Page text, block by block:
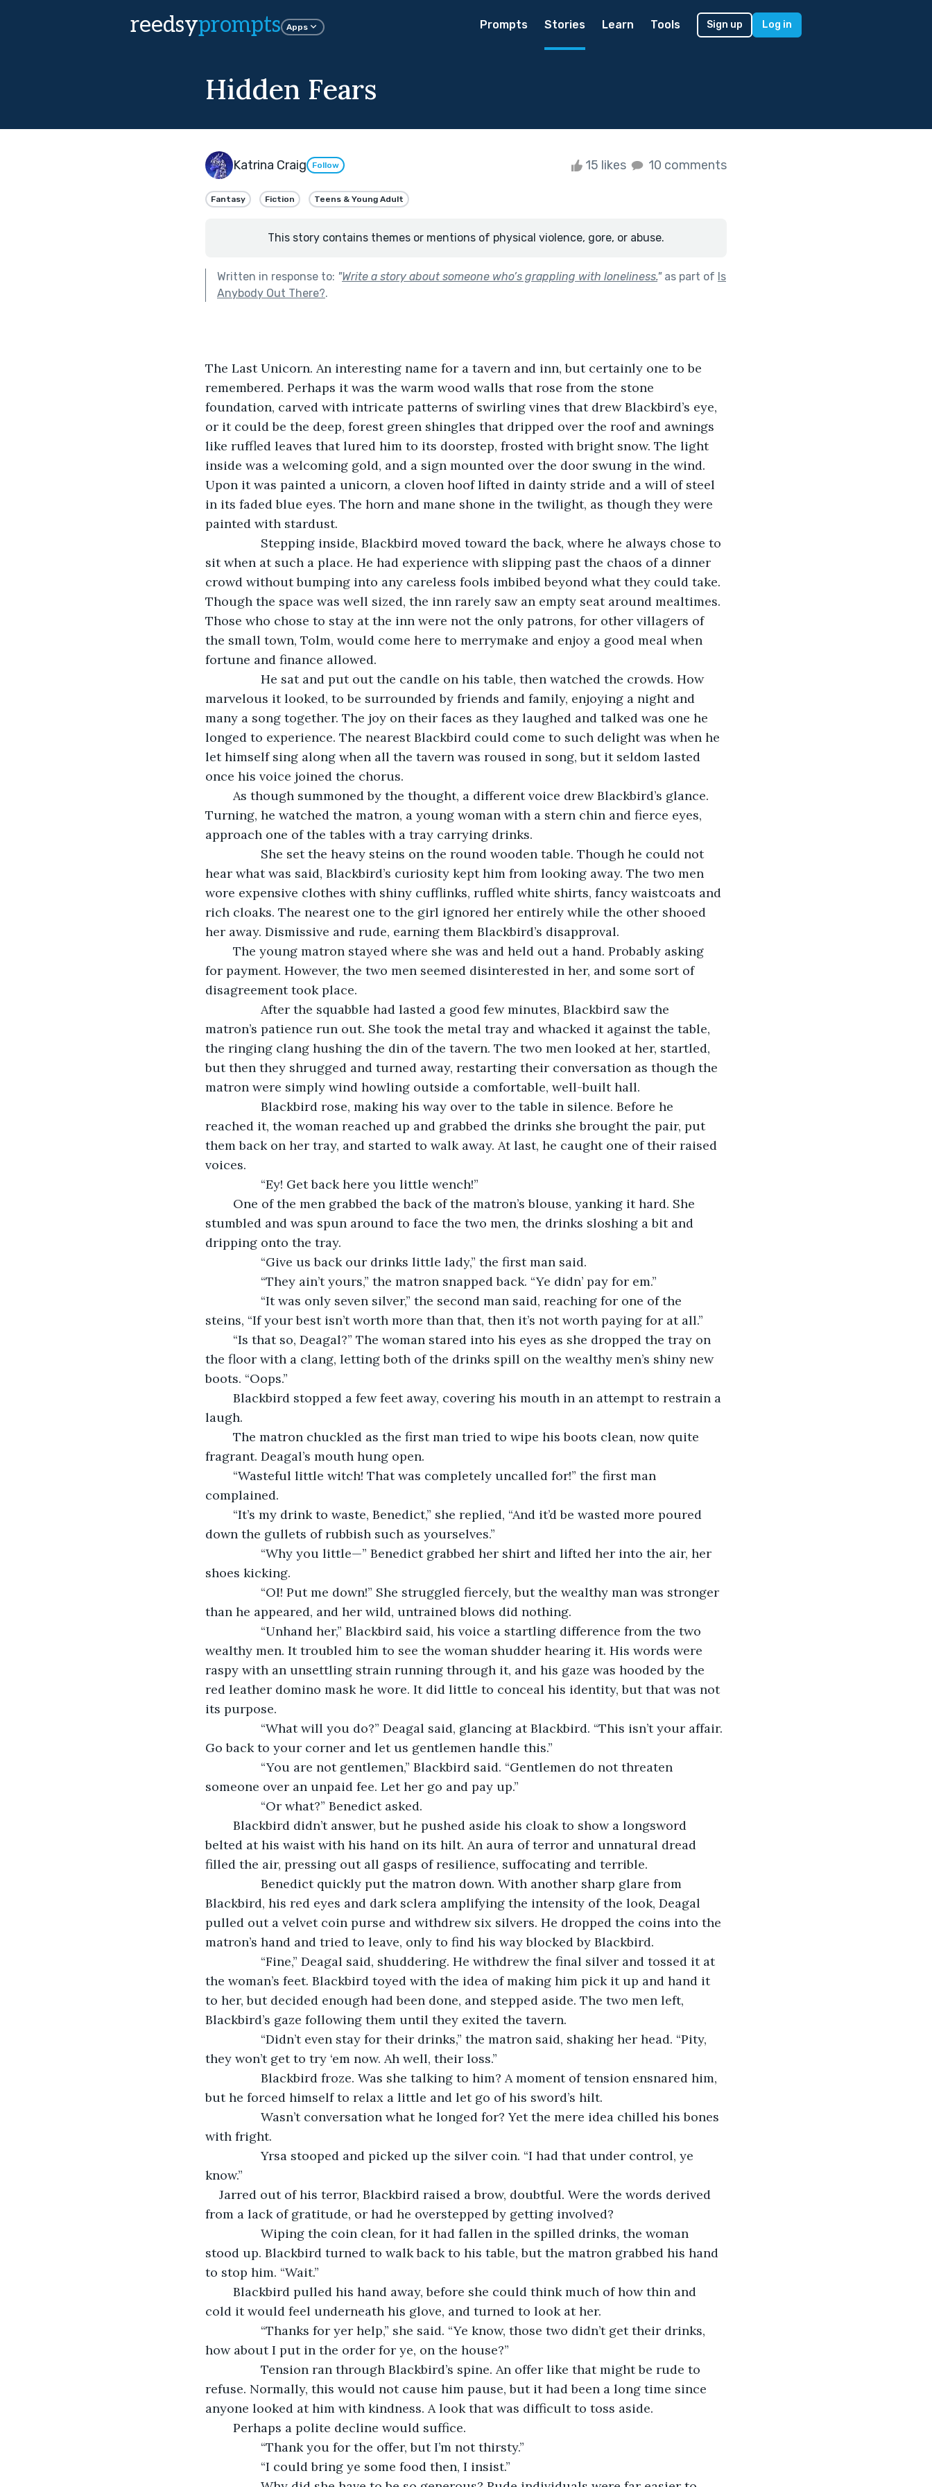
reedsyprompts Apps Prompts Stories Learn Tools Sign up Log in
Hidden Fears
Katrina Craig Follow 15 likes 10 comments
Fantasy Fiction Teens & Young Adult
This story contains themes or mentions of physical violence, gore, or abuse.
Written in response to: "Write a story about someone who’s grappling with loneliness."as part of Is
Anybody Out There?.
The Last Unicorn. An interesting name for a tavern and inn, but certainly one to be
remembered. Perhaps it was the warm wood walls that rose from the stone
foundation, carved with intricate patterns of swirling vines that drew Blackbird’s eye,
or it could be the deep, forest green shingles that dripped over the roof and awnings
like ruffled leaves that lured him to its doorstep, frosted with bright snow. The light
inside was a welcoming gold, and a sign mounted over the door swung in the wind.
Upon it was painted a unicorn, a cloven hoof lifted in dainty stride and a will of steel
in its faded blue eyes. The horn and mane shone in the twilight, as though they were
painted with stardust.
sit when at such a place. He had experience with slipping past the chaos of a dinner
crowd without bumping into any careless fools imbibed beyond what they could take.
Though the space was well sized, the inn rarely saw an empty seat around mealtimes.
Those who chose to stay at the inn were not the only patrons, for other villagers of
the small town, Tolm, would come here to merrymake and enjoy a good meal when
fortune and finance allowed.
marvelous it looked, to be surrounded by friends and family, enjoying a night and
many a song together. The joy on their faces as they laughed and talked was one he
longed to experience. The nearest Blackbird could come to such delight was when he
let himself sing along when all the tavern was roused in song, but it seldom lasted
once his voice joined the chorus.
Turning, he watched the matron, a young woman with a stern chin and fierce eyes,
approach one of the tables with a tray carrying drinks.
hear what was said, Blackbird’s curiosity kept him from looking away. The two men
wore expensive clothes with shiny cufflinks, ruffled white shirts, fancy waistcoats and
rich cloaks. The nearest one to the girl ignored her entirely while the other shooed
her away. Dismissive and rude, earning them Blackbird’s disapproval.
for payment. However, the two men seemed disinterested in her, and some sort of
disagreement took place.
matron’s patience run out. She took the metal tray and whacked it against the table,
the ringing clang hushing the din of the tavern. The two men looked at her, startled,
but then they shrugged and turned away, restarting their conversation as though the
matron were simply wind howling outside a comfortable, well-built hall.
reached it, the woman reached up and grabbed the drinks she brought the pair, put
them back on her tray, and started to walk away. At last, he caught one of their raised
voices.
            “Ey! Get back here you little wench!”
stumbled and was spun around to face the two men, the drinks sloshing a bit and
dripping onto the tray.
            “Give us back our drinks little lady,” the first man said.
            “They ain’t yours,” the matron snapped back. “Ye didn’ pay for em.”
steins, “If your best isn’t worth more than that, then it’s not worth paying for at all.”
the floor with a clang, letting both of the drinks spill on the wealthy men’s shiny new
boots. “Oops.”
laugh.
fragrant. Deagal’s mouth hung open.
complained.
down the gullets of rubbish such as yourselves.”
shoes kicking.
than he appeared, and her wild, untrained blows did nothing.
wealthy men. It troubled him to see the woman shudder hearing it. His words were
raspy with an unsettling strain running through it, and his gaze was hooded by the
red leather domino mask he wore. It did little to conceal his identity, but that was not
its purpose.
Go back to your corner and let us gentlemen handle this.”
someone over an unpaid fee. Let her go and pay up.”
            “Or what?” Benedict asked.
belted at his waist with his hand on its hilt. An aura of terror and unnatural dread
filled the air, pressing out all gasps of resilience, suffocating and terrible.
Blackbird, his red eyes and dark sclera amplifying the intensity of the look, Deagal
pulled out a velvet coin purse and withdrew six silvers. He dropped the coins into the
matron’s hand and tried to leave, only to find his way blocked by Blackbird.
the woman’s feet. Blackbird toyed with the idea of making him pick it up and hand it
to her, but decided enough had been done, and stepped aside. The two men left,
Blackbird’s gaze following them until they exited the tavern.
they won’t get to try ‘em now. Ah well, their loss.”
but he forced himself to relax a little and let go of his sword’s hilt.
with fright.
            Yrsa stooped and picked up the silver coin. “I had that under control, ye
know.”
Jarred out of his terror, Blackbird raised a brow, doubtful. Were the words derived
from a lack of gratitude, or had he overstepped by getting involved?
stood up. Blackbird turned to walk back to his table, but the matron grabbed his hand
to stop him. “Wait.”
cold it would feel underneath his glove, and turned to look at her.
how about I put in the order for ye, on the house?”
refuse. Normally, this would not cause him pause, but it had been a long time since
anyone looked at him with kindness. A look that was difficult to toss aside.
	Perhaps a polite decline would suffice.
            “Thank you for the offer, but I’m not thirsty.”
            “I could bring ye some food then, I insist.”